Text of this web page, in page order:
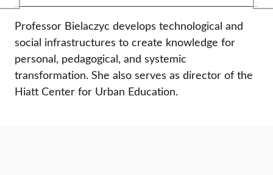
Professor Bielaczyc develops technological and
social infrastructures to create knowledge for
personal, pedagogical, and systemic
transformation. She also serves as director of the
Hiatt Center for Urban Education.